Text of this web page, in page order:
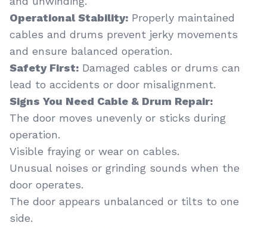
Operational Stability: Properly maintained
cables and drums prevent jerky movements
and ensure balanced operation.
Safety First: Damaged cables or drums can
lead to accidents or door misalignment.
Signs You Need Cable & Drum Repair:
The door moves unevenly or sticks during
operation.
Visible fraying or wear on cables.
Unusual noises or grinding sounds when the
door operates.
The door appears unbalanced or tilts to one
side.